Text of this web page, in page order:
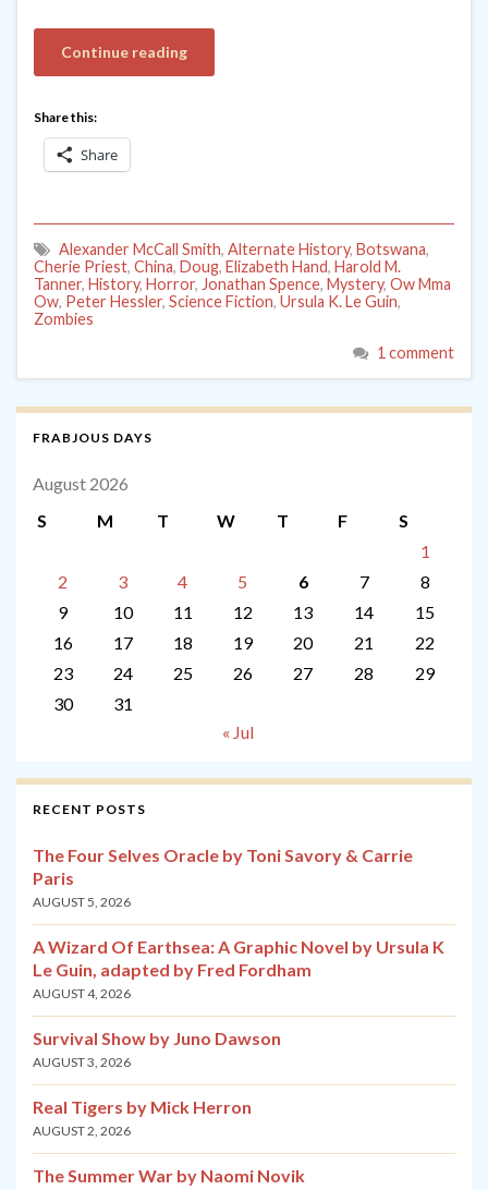
Continue reading
Share this:
Share
Alexander McCall Smith, Alternate History, Botswana,
Cherie Priest, China, Doug, Elizabeth Hand, Harold M.
Tanner, History, Horror, Jonathan Spence, Mystery, Ow Mma
Ow, Peter Hessler, Science Fiction, Ursula K. Le Guin,
Zombies
1 comment
FRABJOUS DAYS
August 2026
S
M T W T F
S
1
2
3 4 5 6 7
8
9
10 11 12 13 14
15
16
17 18 19 20 21
22
23
24 25 26 27 28
29
30
31
« Jul
RECENT POSTS
The Four Selves Oracle by Toni Savory & Carrie
Paris
AUGUST 5, 2026
A Wizard Of Earthsea: A Graphic Novel by Ursula K
Le Guin, adapted by Fred Fordham
AUGUST 4, 2026
Survival Show by Juno Dawson
AUGUST 3, 2026
Real Tigers by Mick Herron
AUGUST 2, 2026
The Summer War by Naomi Novik